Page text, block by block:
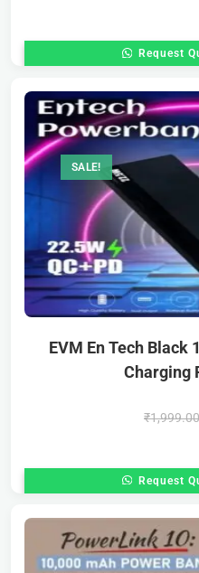
Request
SALE!
EVM En Tech Black
Charging
₹1,999.00
Request